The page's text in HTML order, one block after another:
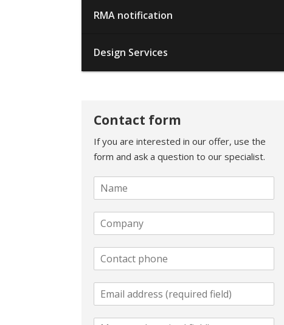
RMA notification
Design Services
Contact form
If you are interested in our offer, use the
form and ask a question to our specialist.